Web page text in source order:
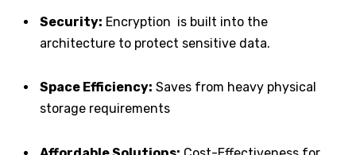
Security: Encryption is built into the
architecture to protect sensitive data.
Space Efficiency: Saves from heavy physical
storage requirements